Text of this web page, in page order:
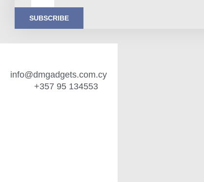
SUBSCRIBE
info@dmgadgets.com.cy
+357 95 134553